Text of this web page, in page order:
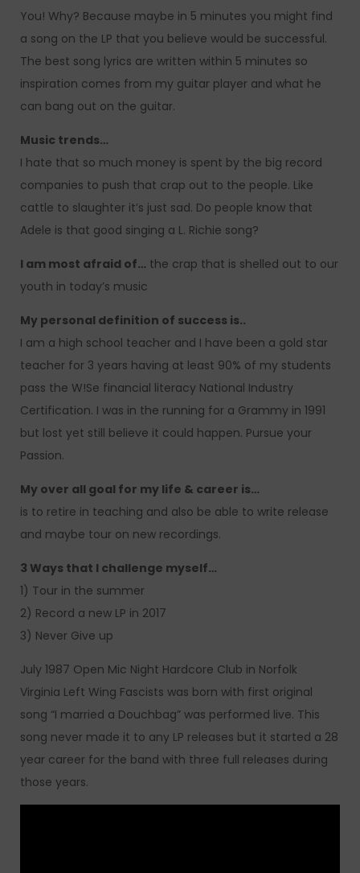
You! Why? Because maybe in 5 minutes you might find
a song on the LP that you believe would be successful.
The best song lyrics are written within 5 minutes so
inspiration comes from my guitar player and what he
can bang out on the guitar.
Music trends…
I hate that so much money is spent by the big record
companies to push that crap out to the people. Like
cattle to slaughter it’s just sad. Do people know that
Adele is that good singing a L. Richie song?
I am most afraid of… the crap that is shelled out to our
youth in today’s music
My personal definition of success is..
I am a high school teacher and I have been a gold star
teacher for 3 years having at least 90% of my students
pass the W!Se financial literacy National Industry
Certification. I was in the running for a Grammy in 1991
but lost yet still believe it could happen. Pursue your
Passion.
My over all goal for my life & career is…
is to retire in teaching and also be able to write release
and maybe tour on new recordings.
3 Ways that I challenge myself…
1) Tour in the summer
2) Record a new LP in 2017
3) Never Give up
July 1987 Open Mic Night Hardcore Club in Norfolk
Virginia Left Wing Fascists was born with first original
song “I married a Douchbag” was performed live. This
song never made it to any LP releases but it started a 28
year career for the band with three full releases during
those years.